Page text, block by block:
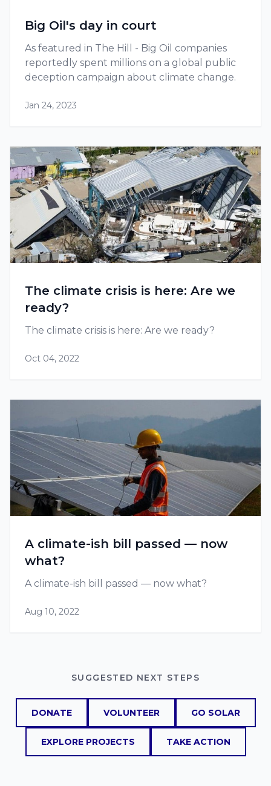
Big Oil's day in court
As featured in The Hill - Big Oil companies
reportedly spent millions on a global public
deception campaign about climate change.
Jan 24, 2023
The climate crisis is here: Are we
ready?
The climate crisis is here: Are we ready?
Oct 04, 2022
A climate-ish bill passed — now
what?
A climate-ish bill passed — now what?
Aug 10, 2022
SUGGESTED NEXT STEPS
DONATE VOLUNTEER GO SOLAR
EXPLORE PROJECTS TAKE ACTION